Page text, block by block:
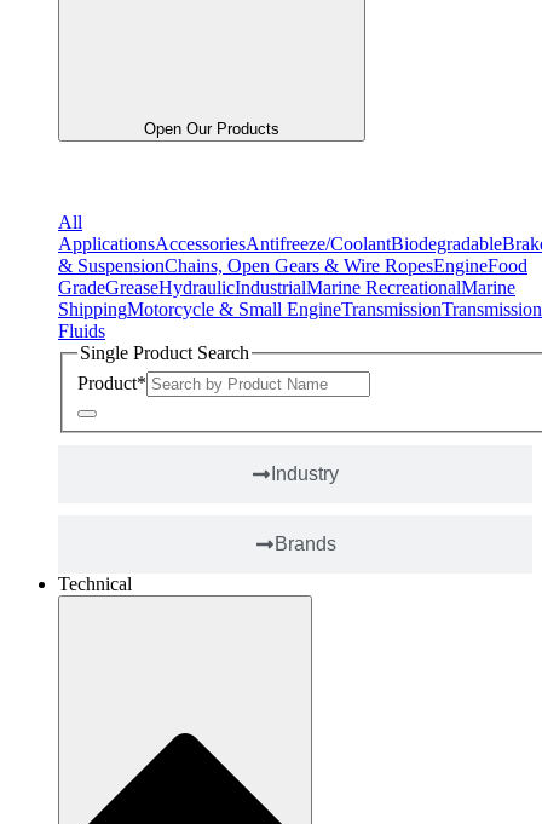
Open Our Products
Industry
Brands
All
ApplicationsAccessoriesAntifreeze/CoolantBiodegradable
& SuspensionChains, Open Gears & Wire RopesEngineFood
GradeGreaseHydraulicIndustrialMarine RecreationalMarine
ShippingMotorcycle & Small EngineTransmissionTransmission
Fluids
Single Product Search
Product*
Technical